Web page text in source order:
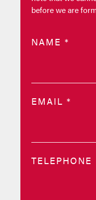
before we are
NAME*
EMAIL*
TELEPHONE